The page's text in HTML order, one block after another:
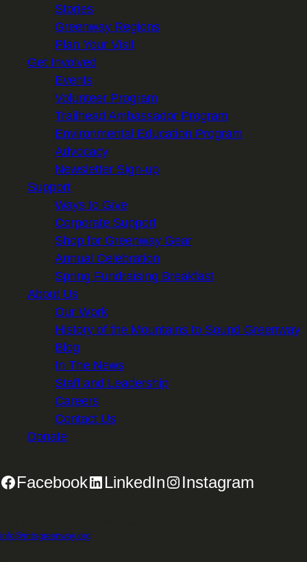
Stories
Greenway Regions
Plan Your Visit
Get Involved
Events
Volunteer Program
Trailhead Ambassador Program
Environmental Education Program
Advocacy
Newsletter Sign-up
Support
Ways to Give
Corporate Support
Shop for Greenway Gear
Annual Celebration
Spring Fundraising Breakfast
About Us
Our Work
History of the Mountains to Sound Greenway
Blog
In The News
Staff and Leadership
Careers
Contact Us
Donate
Facebook LinkedIn Instagram
info@mtsgreenway.org